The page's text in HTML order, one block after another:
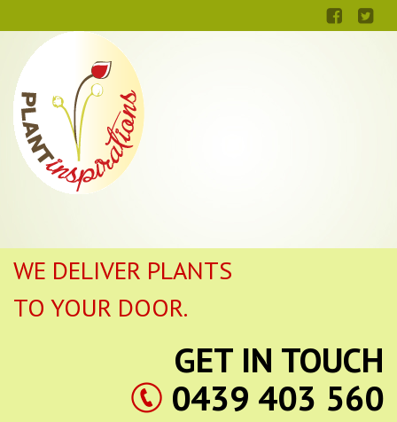
WE DELIVER PLANTS
TO YOUR DOOR.
GET IN TOUCH
0439 403 560